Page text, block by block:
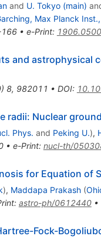
and U. Tokyo (main)
Max Planck Inst.,
• e-Print:
and astrophysical
) 8, 982011 • DOI:
radii: Nuclear
Phys. and Peking U.),
• e-Print: nucl-th/
for Equation of
), Maddapa Prakash (
: astro-ph/0612440•
Fock-